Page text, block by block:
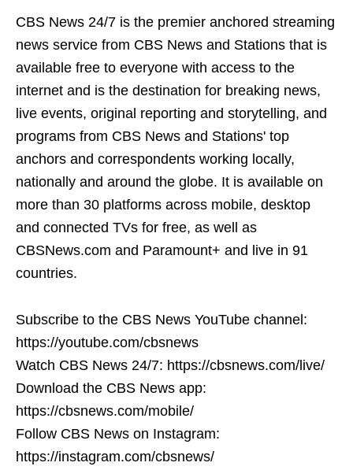
CBS News 24/7 is the premier anchored streaming
news service from CBS News and Stations that is
available free to everyone with access to the
internet and is the destination for breaking news,
live events, original reporting and storytelling, and
programs from CBS News and Stations' top
anchors and correspondents working locally,
nationally and around the globe. It is available on
more than 30 platforms across mobile, desktop
and connected TVs for free, as well as
CBSNews.com and Paramount+ and live in 91
countries.
Subscribe to the CBS News YouTube channel:
https://youtube.com/cbsnews
Watch CBS News 24/7: https://cbsnews.com/live/
Download the CBS News app:
https://cbsnews.com/mobile/
Follow CBS News on Instagram:
https://instagram.com/cbsnews/